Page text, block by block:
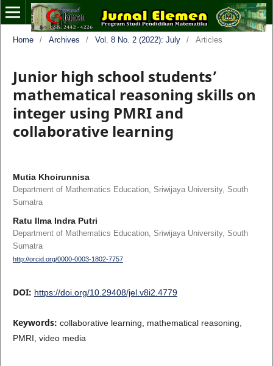
Home / Archives / Vol. 8 No. 2 (2022): July / Articles
Junior high school students’
mathematical reasoning skills on
integer using PMRI and
collaborative learning
Mutia Khoirunnisa
Department of Mathematics Education, Sriwijaya University, South
Sumatra
Ratu Ilma Indra Putri
Department of Mathematics Education, Sriwijaya University, South
Sumatra
http://orcid.org/0000-0003-1802-7757
DOI: https://doi.org/10.29408/jel.v8i2.4779
Keywords: collaborative learning, mathematical reasoning,
PMRI, video media